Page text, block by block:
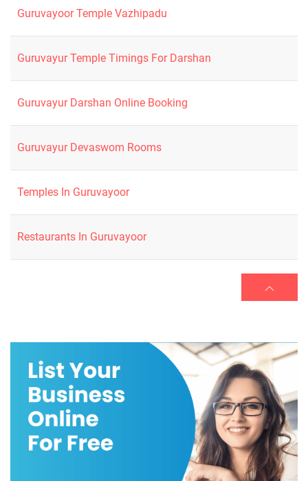
Guruvayoor Temple Vazhipadu
Guruvayur Temple Timings For Darshan
Guruvayur Darshan Online Booking
Guruvayur Devaswom Rooms
Temples In Guruvayoor
Restaurants In Guruvayoor